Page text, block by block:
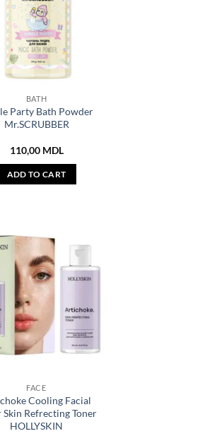
BATH
Party Bath Powder
Mr.SCRUBBER
110,00 MDL
ADD TO CART
FACE
Cooling Facial
Skin Refrecting Toner
HOLLYSKIN